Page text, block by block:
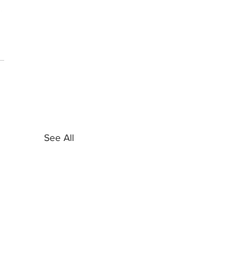
See All